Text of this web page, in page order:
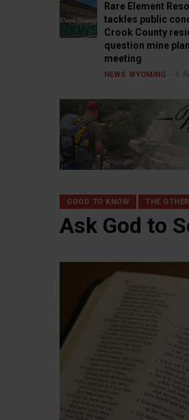
Rare Element
tackles public
Crook County
question mine
meeting
NEWS WYOMING 6
GOOD TO KNOW THE
Ask God to